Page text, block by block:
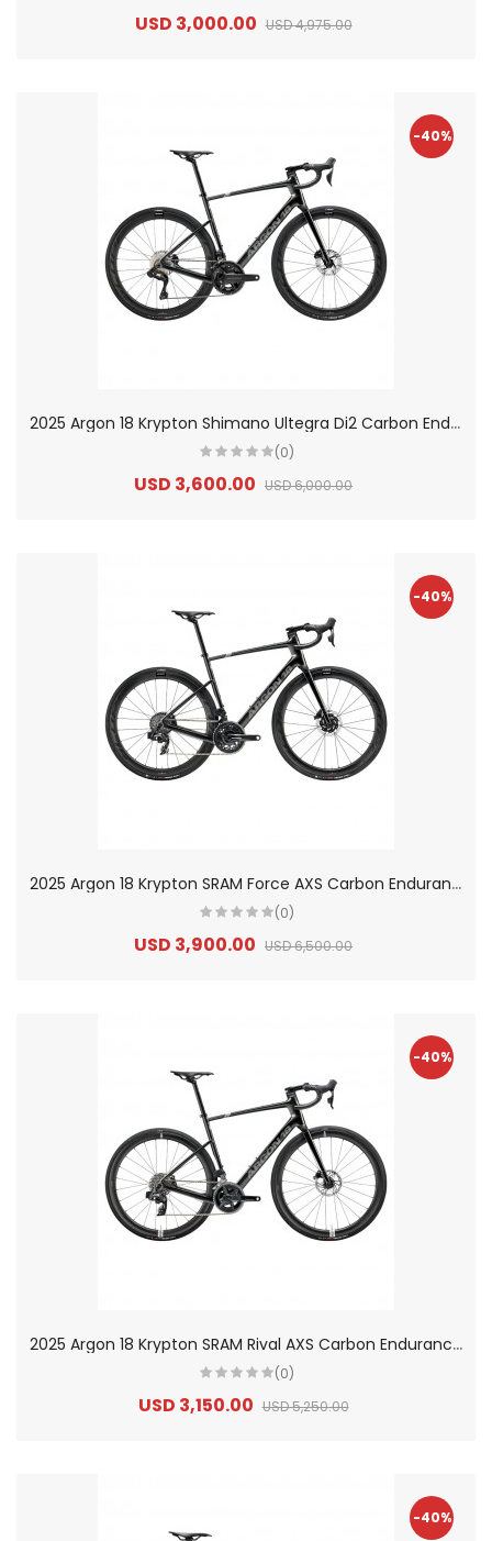
USD 3,000.00 USD 4,975.00
-40%
2
025 Argon 18 Krypton Shimano Ultegra Di2 Carbon Endurance Road Bike
(0)
USD 3,600.00 USD 6,000.00
-40%
2
025 Argon 18 Krypton SRAM Force AXS Carbon Endurance Road Bike
(0)
USD 3,900.00 USD 6,500.00
-40%
2
025 Argon 18 Krypton SRAM Rival AXS Carbon Endurance Road Bike
(0)
USD 3,150.00 USD 5,250.00
-40%